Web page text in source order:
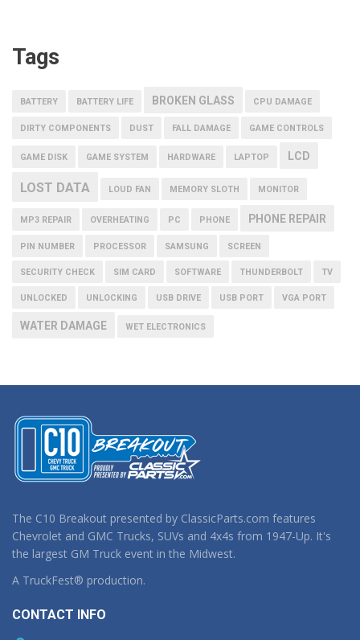
Tags
BATTERY BATTERY LIFE BROKEN GLASS CPU DAMAGE
DIRTY COMPONENTS DUST FALL DAMAGE GAME CONTROLS
GAME DISK GAME SYSTEM HARDWARE LAPTOP LCD
LOST DATA LOUD FAN MEMORY SLOTH MONITOR
MP3 REPAIR OVERHEATING PC PHONE PHONE REPAIR
PIN NUMBER PROCESSOR SAMSUNG SCREEN
SECURITY CHECK SIM CARD SOFTWARE THUNDERBOLT TV
UNLOCKED UNLOCKING USB DRIVE USB PORT VGA PORT
WATER DAMAGE WET ELECTRONICS
The C10 Breakout presented by ClassicParts.com features
Chevrolet and GMC Trucks, SUVs and 4x4s from 1947-Up. It's
the largest GM Truck event in the Midwest.
A TruckFest® production.
CONTACT INFO